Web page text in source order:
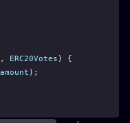
, ERC20Votes ) {
amount );